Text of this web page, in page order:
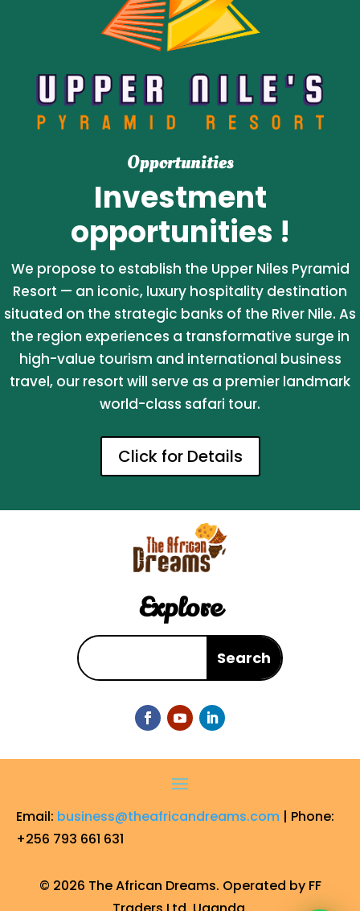
Opportunities
Investment
opportunities !
We propose to establish the Upper Niles Pyramid
Resort — an iconic, luxury hospitality destination
situated on the strategic banks of the River Nile. As
the region experiences a transformative surge in
high-value tourism and international business
travel, our resort will serve as a premier landmark
world-class safari tour.
Click for Details
Explore
Email: business@theafricandreams.com | Phone:
+256 793 661 631
© 2026 The African Dreams. Operated by FF